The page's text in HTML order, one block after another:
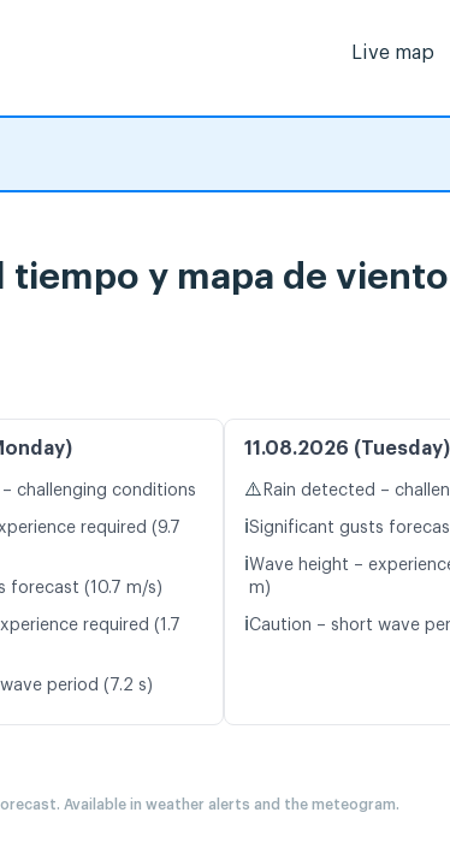
Live map
y mapa de
challenging conditions
required (9.7
forecast (10.7 m/s)
required (1.7
period (7.2 s)
11.08.2026 (Tuesday)
⚠️ Rain detected –
ℹ️Significant gusts
ℹ️Wave height –
m)
ℹ️Caution – short wave
Available in weather alerts and the meteogram.